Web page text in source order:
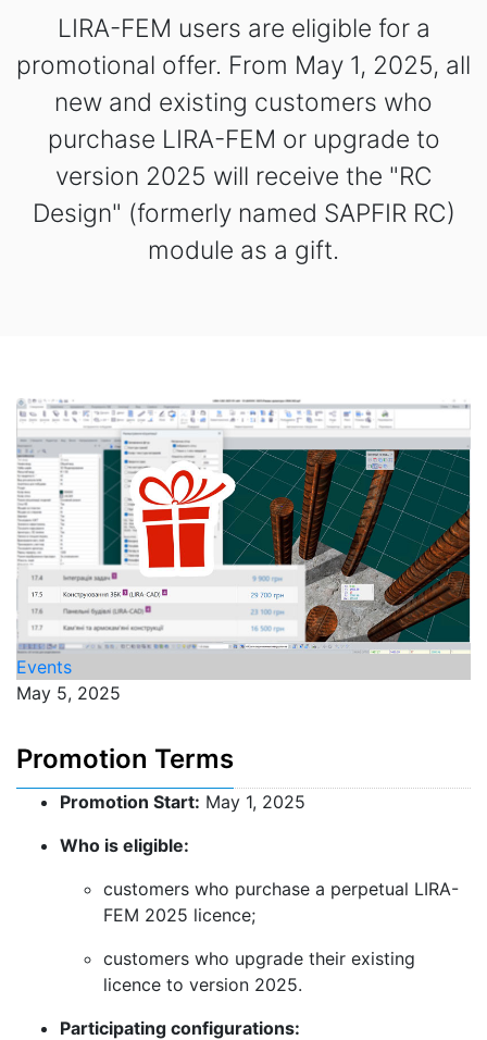
LIRA-FEM users are eligible for a
promotional offer. From May 1, 2025, all
new and existing customers who
purchase LIRA-FEM or upgrade to
version 2025 will receive the "RC
Design" (formerly named SAPFIR RC)
module as a gift.
Events
May 5, 2025
Promotion Terms
Promotion Start: May 1, 2025
Who is eligible:
customers who purchase a perpetual LIRA-
FEM 2025 licence;
customers who upgrade their existing
licence to version 2025.
Participating configurations: